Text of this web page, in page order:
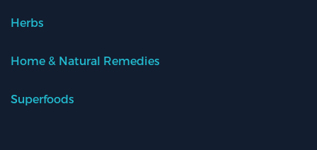
Herbs
Home & Natural Remedies
Superfoods